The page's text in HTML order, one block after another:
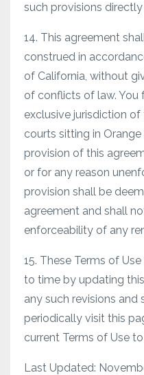
such provisions
14. This agreement
construed in
of California, without
of conflicts of law.
exclusive jurisdiction
courts sitting in
provision of this
or for any reason
provision shall be
agreement and shall
enforceability of any
15. These Terms of
to time by updating
any such revisions and
periodically visit this
current Terms of Use
Last Updated: